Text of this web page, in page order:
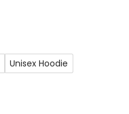
Unisex Hoodie